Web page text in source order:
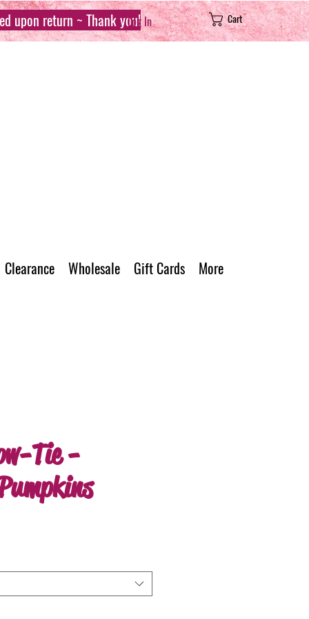
Log In Cart
upon return ~ Thank you!
Tie -
Clearance Wholesale Gift Cards More